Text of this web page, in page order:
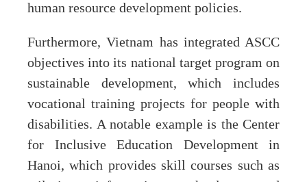
human resource development policies.
Furthermore, Vietnam has integrated ASCC
objectives into its national target program on
sustainable development, which includes
vocational training projects for people with
disabilities. A notable example is the Center
for Inclusive Education Development in
Hanoi, which provides skill courses such as